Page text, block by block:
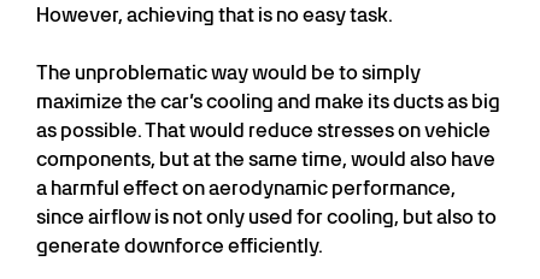
However, achieving that is no easy task.
The unproblematic way would be to simply
maximize the car’s cooling and make its ducts as big
as possible. That would reduce stresses on vehicle
components, but at the same time, would also have
a harmful effect on aerodynamic performance,
since airflow is not only used for cooling, but also to
generate downforce efficiently.